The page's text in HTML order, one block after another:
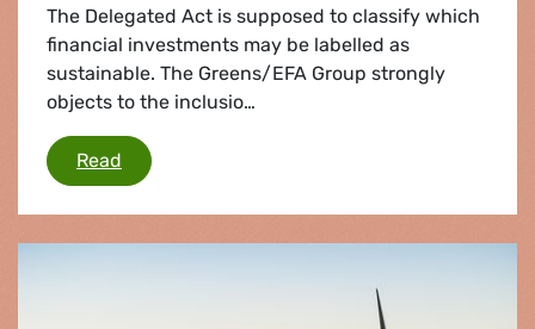
The Delegated Act is supposed to classify which
financial investments may be labelled as
sustainable. The Greens/EFA Group strongly
objects to the inclusio…
Read Commission proposal to label gas & nuclear